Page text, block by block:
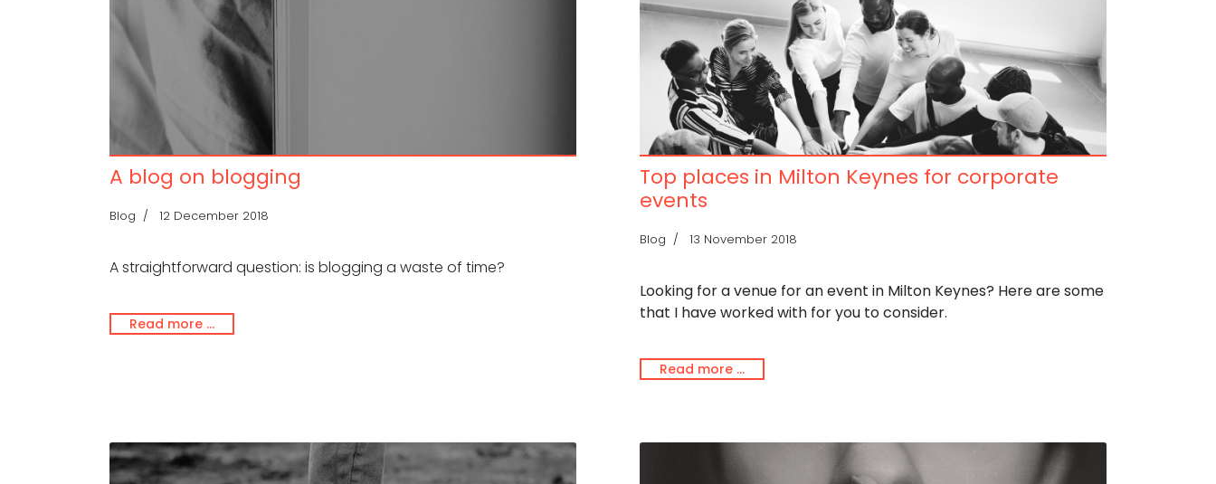
A blog on blogging
Blog 12 December 2018
A straightforward question: is blogging a waste of time?
Read more …
Top places in Milton Keynes for corporate
events
Blog 13 November 2018
Looking for a venue for an event in Milton Keynes? Here are some
that I have worked with for you to consider.
Read more …